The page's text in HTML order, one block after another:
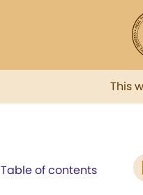
This
Table of contents